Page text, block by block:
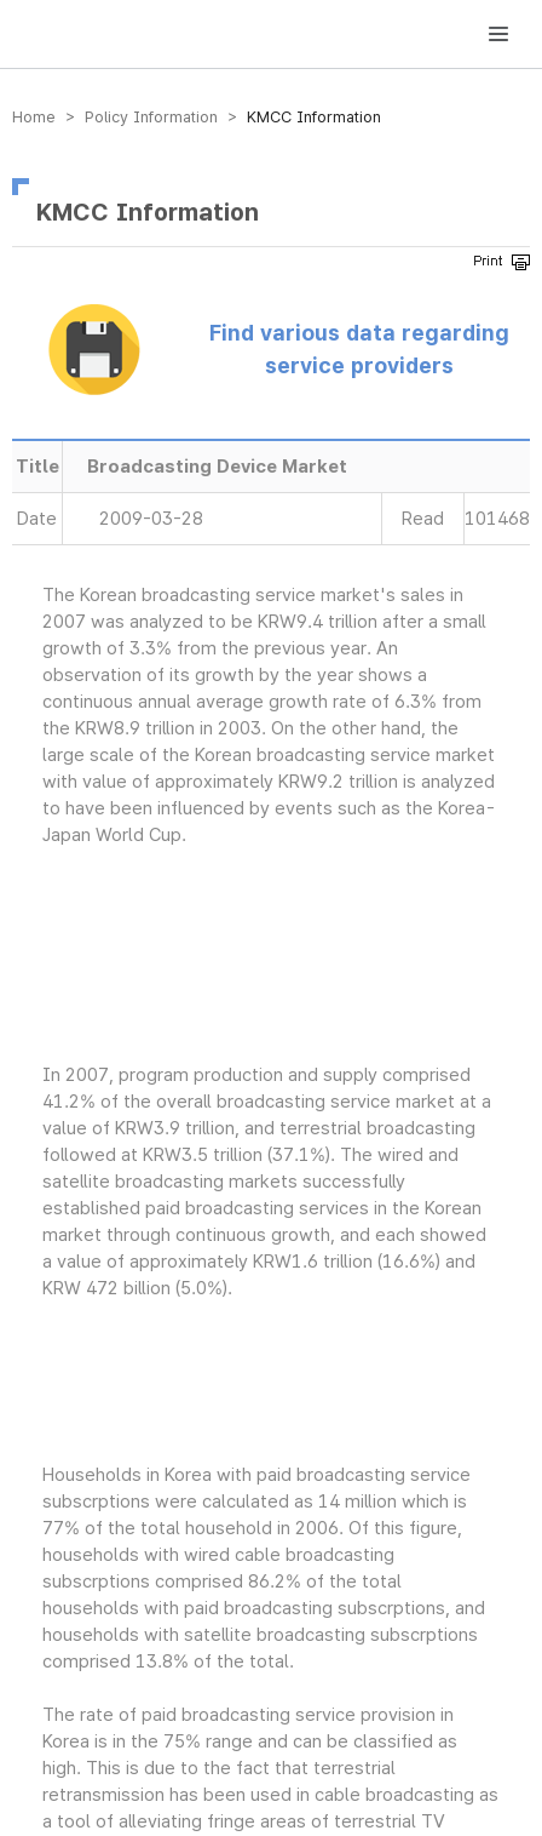
방송미디어통신위원회 Korea Media and Communications Commission
Home > Policy Information > KMCC Information
KMCC Information
Find various data regarding
service providers
Title Broadcasting Device Market
Date 2009-03-28 Read 101468
The Korean broadcasting service market's sales in
2007 was analyzed to be KRW9.4 trillion after a small
growth of 3.3% from the previous year. An
observation of its growth by the year shows a
continuous annual average growth rate of 6.3% from
the KRW8.9 trillion in 2003. On the other hand, the
large scale of the Korean broadcasting service market
with value of approximately KRW9.2 trillion is analyzed
to have been influenced by events such as the Korea-
Japan World Cup.
In 2007, program production and supply comprised
41.2% of the overall broadcasting service market at a
value of KRW3.9 trillion, and terrestrial broadcasting
followed at KRW3.5 trillion (37.1%). The wired and
satellite broadcasting markets successfully
established paid broadcasting services in the Korean
market through continuous growth, and each showed
a value of approximately KRW1.6 trillion (16.6%) and
KRW 472 billion (5.0%).
Households in Korea with paid broadcasting service
subscrptions were calculated as 14 million which is
77% of the total household in 2006. Of this figure,
households with wired cable broadcasting
subscrptions comprised 86.2% of the total
households with paid broadcasting subscrptions, and
households with satellite broadcasting subscrptions
comprised 13.8% of the total.
The rate of paid broadcasting service provision in
Korea is in the 75% range and can be classified as
high. This is due to the fact that terrestrial
retransmission has been used in cable broadcasting as
a tool of alleviating fringe areas of terrestrial TV